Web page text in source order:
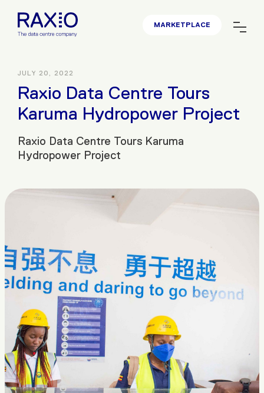
MARKETPLACE
JULY 20, 2022
Raxio Data Centre Tours
Karuma Hydropower Project
Raxio Data Centre Tours Karuma
Hydropower Project